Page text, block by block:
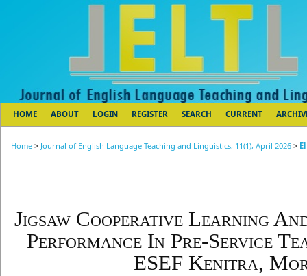
HOME ABOUT LOGIN REGISTER SEARCH CURRENT
Home > Journal of English Language Teaching and Linguistics, 11(1), April 2026 >
Jigsaw Cooperative Learning
Performance In Pre-Service
ESEF Kenitra,